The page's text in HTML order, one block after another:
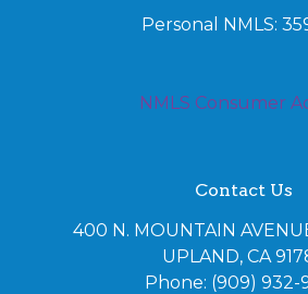
Personal NMLS:
NMLS Consumer
Contact Us
400 N. MOUNTAIN
UPLAND, CA
Phone: (909) 932-